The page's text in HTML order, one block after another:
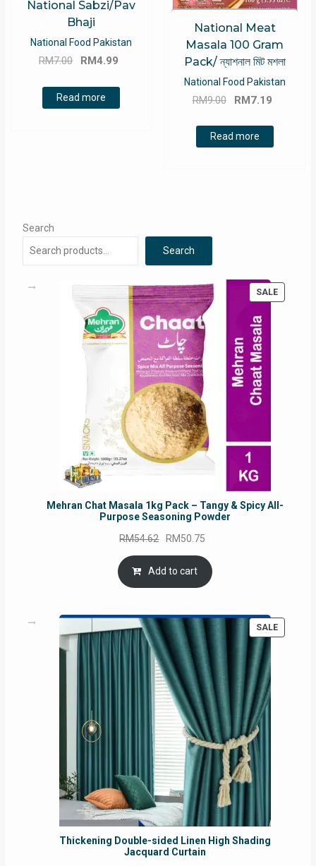
National Sabzi/Pav
Bhaji
National Food Pakistan
RM7.00
Original
was:
RM7.00.
RM4.99
Read more
National Meat
Masala 100 Gram
Pack/ ন্যাশনাল মিট মশলা
National Food Pakistan
RM9.00
Original
was:
RM9.00.
RM7.19
Read more
Search
Search
SALE
Mehran Chat Masala 1kg Pack – Tangy & Spicy All-
Purpose Seasoning Powder
RM54.62 Original
price
was:
RM54.62.
RM50.75
is:
Add to cart
SALE
ON
Thickening Double-sided Linen High Shading
Jacquard Curtain